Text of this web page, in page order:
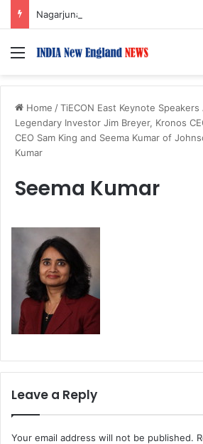
Menu
Home /TiECON East Keynote
Legendary Investor Jim Breyer, Kronos
CEO Sam King and Seema Kumar of
Kumar
Seema Kumar
Leave a Reply
Your email address will not be published.